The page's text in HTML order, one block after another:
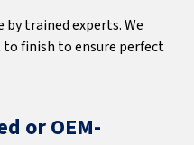
trained experts. We
finish to ensure perfect
or OEM-